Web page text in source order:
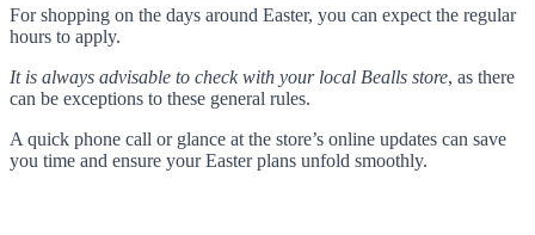
For shopping on the days around Easter, you can expect the regular
hours to apply.
It is always advisable to check with your local Bealls store, as there
can be exceptions to these general rules.
A quick phone call or glance at the store’s online updates can save
you time and ensure your Easter plans unfold smoothly.